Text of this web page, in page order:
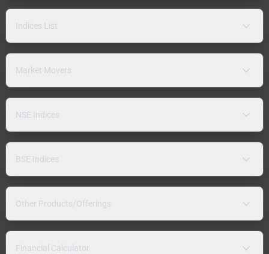
Indices List
Market Movers
NSE Indices
BSE Indices
Other Products/Offerings
Financial Calculator